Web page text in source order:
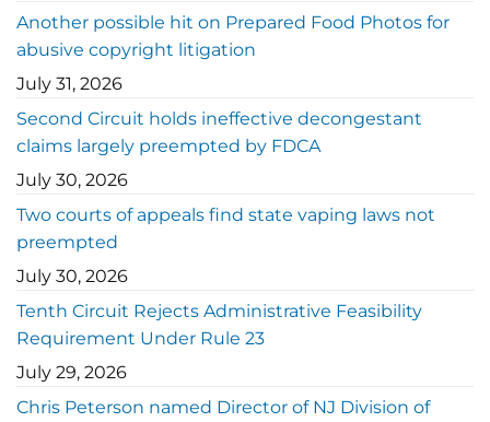
Another possible hit on Prepared Food Photos for
abusive copyright litigation
July 31, 2026
Second Circuit holds ineffective decongestant
claims largely preempted by FDCA
July 30, 2026
Two courts of appeals find state vaping laws not
preempted
July 30, 2026
Tenth Circuit Rejects Administrative Feasibility
Requirement Under Rule 23
July 29, 2026
Chris Peterson named Director of NJ Division of